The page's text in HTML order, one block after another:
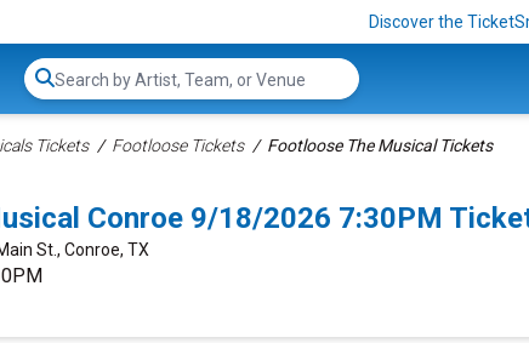
Discover the
Search...
Tickets Footloose Tickets Footloose The Musical Tickets
Conroe 9/18/2026 7:30PM
St., Conroe, TX